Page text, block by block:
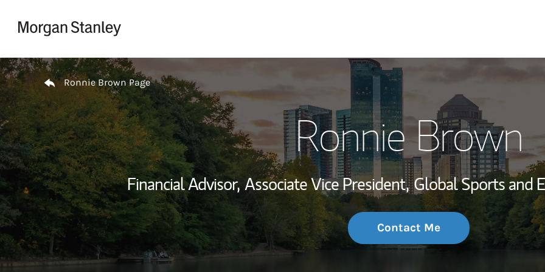
Wealth
Investment Office
Thought
Return to Nav
Ronnie Brown Page
Ronnie Brown
Financial Advisor, Associate Vice President, Global Sports and
Contact Me